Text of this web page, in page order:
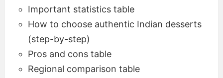
Important statistics table
How to choose authentic Indian desserts
(step-by-step)
Pros and cons table
Regional comparison table